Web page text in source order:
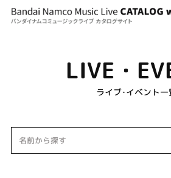
LIVE・
ライブ･イベント一
名前から探す